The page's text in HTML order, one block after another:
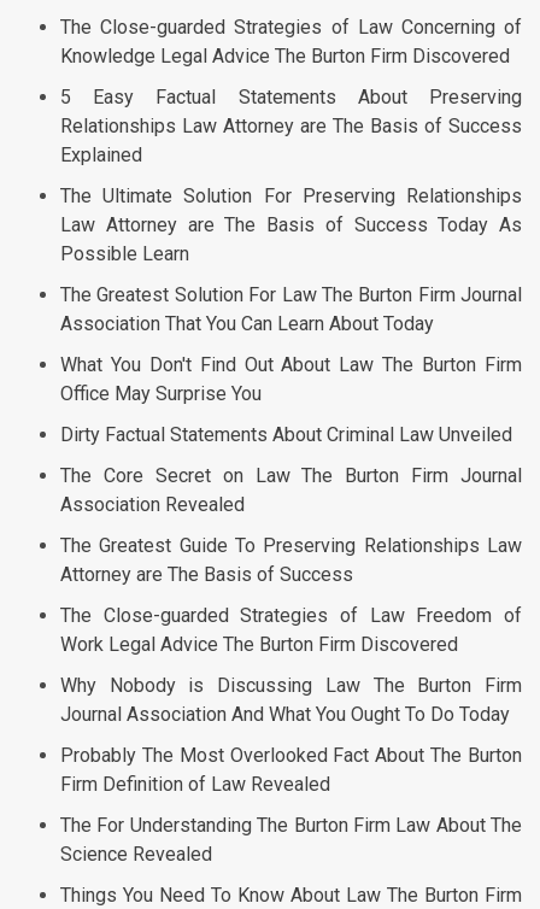
The Close-guarded Strategies of Law Concerning of
Knowledge Legal Advice The Burton Firm Discovered
5 Easy Factual Statements About Preserving
Relationships Law Attorney are The Basis of Success
Explained
The Ultimate Solution For Preserving Relationships
Law Attorney are The Basis of Success Today As
Possible Learn
The Greatest Solution For Law The Burton Firm Journal
Association That You Can Learn About Today
What You Don't Find Out About Law The Burton Firm
Office May Surprise You
Dirty Factual Statements About Criminal Law Unveiled
The Core Secret on Law The Burton Firm Journal
Association Revealed
The Greatest Guide To Preserving Relationships Law
Attorney are The Basis of Success
The Close-guarded Strategies of Law Freedom of
Work Legal Advice The Burton Firm Discovered
Why Nobody is Discussing Law The Burton Firm
Journal Association And What You Ought To Do Today
Probably The Most Overlooked Fact About The Burton
Firm Definition of Law Revealed
The For Understanding The Burton Firm Law About The
Science Revealed
Things You Need To Know About Law The Burton Firm